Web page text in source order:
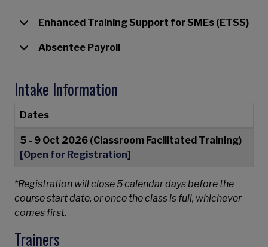
Enhanced Training Support for SMEs (ETSS)
Absentee Payroll
Intake Information
Dates
5 - 9 Oct 2026 (Classroom Facilitated Training)
[Open for Registration]
*Registration will close 5 calendar days before the
course start date, or once the class is full, whichever
comes first.
Trainers